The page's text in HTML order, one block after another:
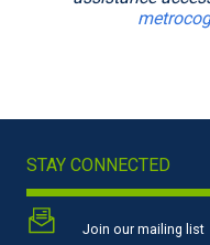
STAY CONNECTED
Join our mailing list